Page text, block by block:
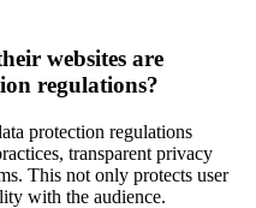
websites are
regulations?
protection regulations
transparent privacy
This not only protects user
with the audience.